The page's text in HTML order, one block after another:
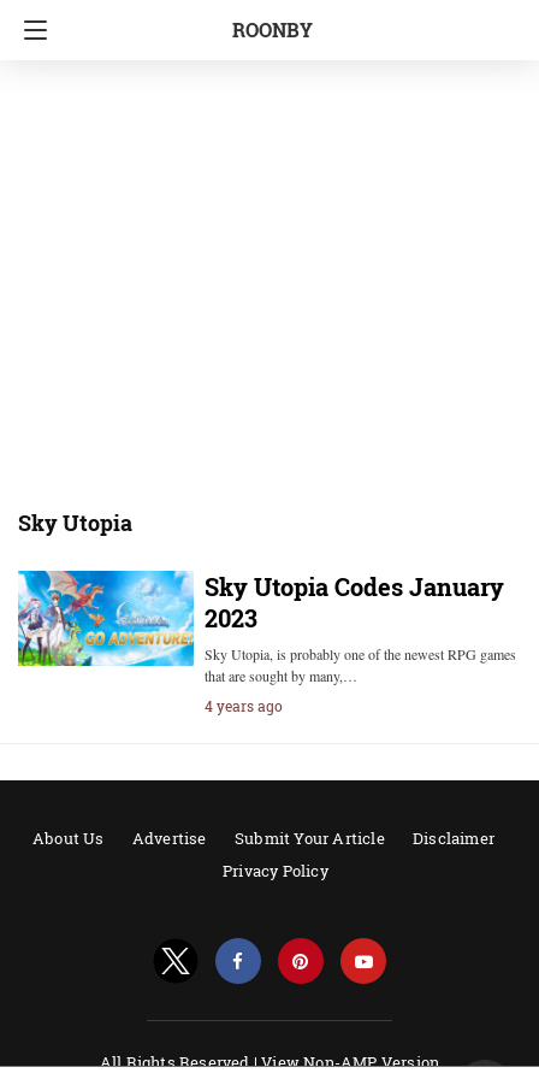
ROONBY
Sky Utopia
Sky Utopia Codes January
2023
Sky Utopia, is probably one of the newest RPG games
that are sought by many,…
4 years ago
About Us Advertise Submit Your Article
Disclaimer
Privacy Policy
All Rights Reserved |View Non-AMP Version